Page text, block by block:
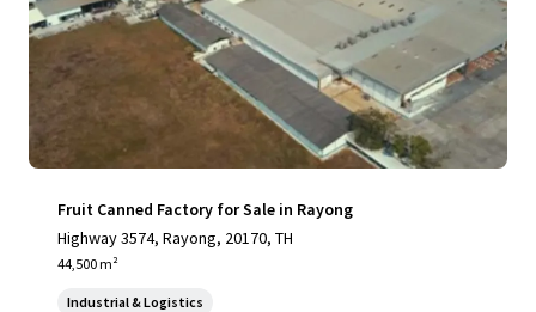
Fruit Canned Factory for Sale in Rayong
Highway 3574, Rayong, 20170, TH
44,500 m²
Industrial & Logistics